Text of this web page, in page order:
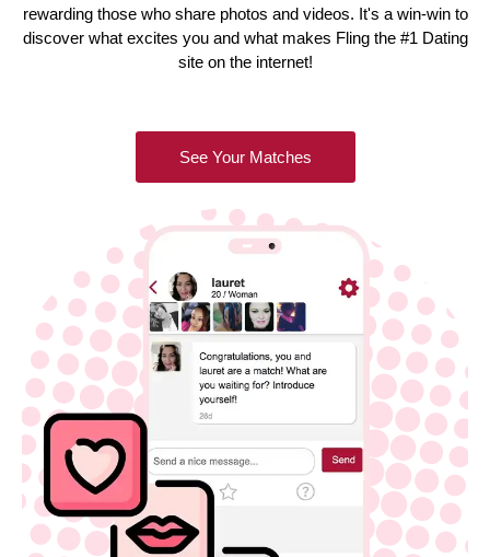
rewarding those who share photos and videos. It's a win-win to
discover what excites you and what makes Fling the #1 Dating
site on the internet!
See Your Matches